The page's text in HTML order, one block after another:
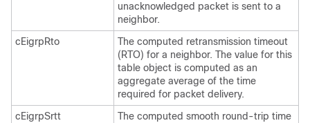
unacknowledged packet is sent to a
neighbor.
cEigrpRto
The computed retransmission timeout
(RTO) for a neighbor. The value for this
table object is computed as an
aggregate average of the time
required for packet delivery.
cEigrpSrtt
The computed smooth round-trip time